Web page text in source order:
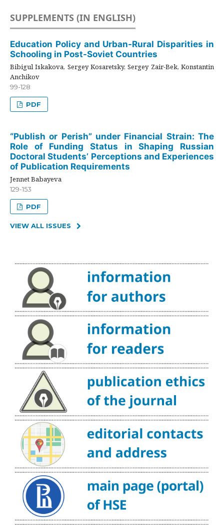
SUPPLEMENTS (IN ENGLISH)
Education Policy and Urban-Rural Disparities in
Schooling in Post-Soviet Countries
Bibigul Iskakova, Sergey Kosaretsky, Sergey Zair-Bek, Konstantin
Anchikov
99-128
PDF
“Publish or Perish” under Financial Strain: The
Role of Funding Status in Shaping Russian
Doctoral Students’ Perceptions and Experiences
of Publication Requirements
Jennet Babayeva
129-153
PDF
VIEW ALL ISSUES